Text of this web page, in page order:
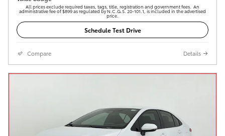
All prices exclude required taxes, tags, title, registration and government fees. An
administrative fee of $899 as regulated by N.C.G.S. 20-101.1, is included in the advertised
price.
Schedule Test Drive
Compare Details